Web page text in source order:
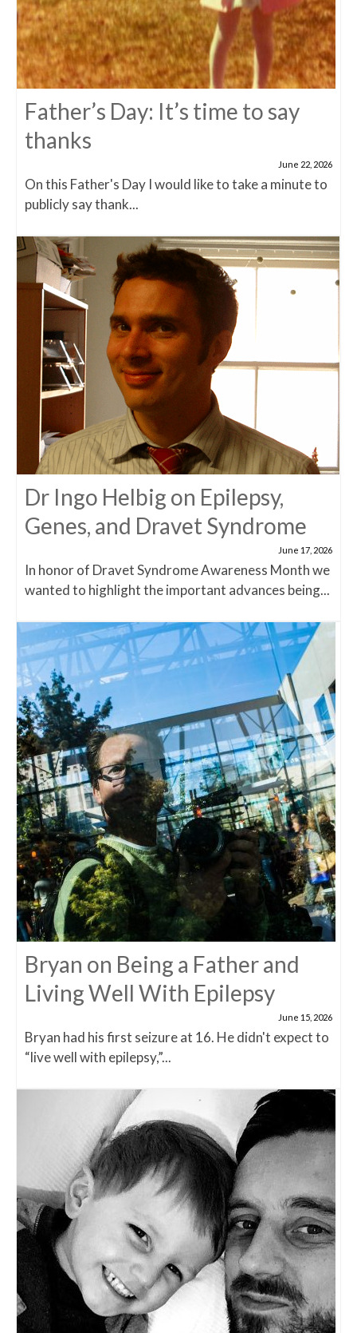
Father’s Day: It’s time to say
thanks
June 22, 2026
On this Father's Day I would like to take a minute to
publicly say thank...
Dr Ingo Helbig on Epilepsy,
Genes, and Dravet Syndrome
June 17, 2026
In honor of Dravet Syndrome Awareness Month we
wanted to highlight the important advances being...
Bryan on Being a Father and
Living Well With Epilepsy
June 15, 2026
Bryan had his first seizure at 16. He didn't expect to
“live well with epilepsy,”...